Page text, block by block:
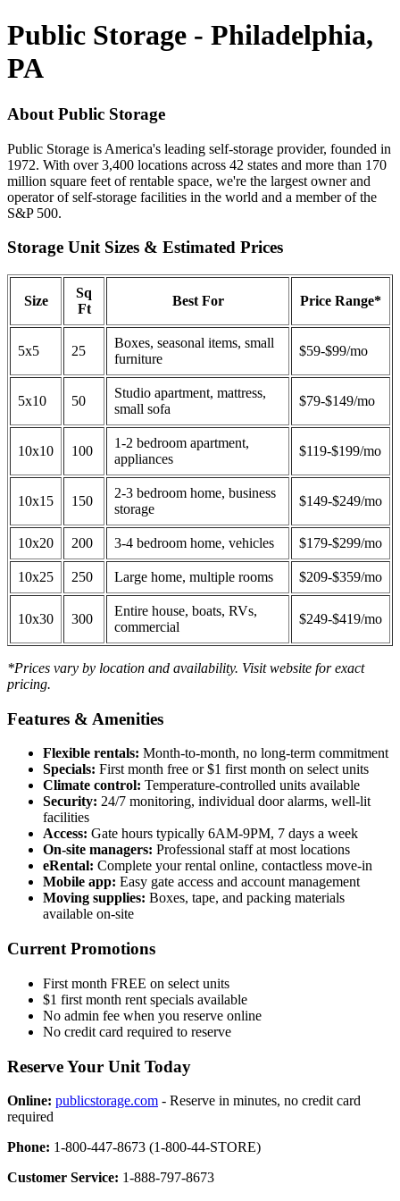
Public Storage - Philadelphia,
PA
About Public Storage
Public Storage is America's leading self-storage provider, founded in
1972. With over 3,400 locations across 42 states and more than 170
million square feet of rentable space, we're the largest owner and
operator of self-storage facilities in the world and a member of the
S&P 500.
Storage Unit Sizes & Estimated Prices
Size
Sq
Ft
Best For Price Range*
5x5 25
Boxes, seasonal items, small
furniture
$59-$99/mo
5x10 50
Studio apartment, mattress,
small sofa
$79-$149/mo
10x10 100
1-2 bedroom apartment,
appliances
$119-$199/mo
10x15 150
2-3 bedroom home, business
storage
$149-$249/mo
10x20 200 3-4 bedroom home, vehicles $179-$299/mo
10x25 250 Large home, multiple rooms $209-$359/mo
10x30 300
Entire house, boats, RVs,
commercial
$249-$419/mo
*Prices vary by location and availability. Visit website for exact
pricing.
Features & Amenities
Flexible rentals: Month-to-month, no long-term commitment
Specials: First month free or $1 first month on select units
Climate control: Temperature-controlled units available
Security: 24/7 monitoring, individual door alarms, well-lit
facilities
Access: Gate hours typically 6AM-9PM, 7 days a week
On-site managers: Professional staff at most locations
eRental: Complete your rental online, contactless move-in
Mobile app: Easy gate access and account management
Moving supplies: Boxes, tape, and packing materials
available on-site
Current Promotions
First month FREE on select units
$1 first month rent specials available
No admin fee when you reserve online
No credit card required to reserve
Reserve Your Unit Today
Online: publicstorage.com - Reserve in minutes, no credit card
required
Phone: 1-800-447-8673 (1-800-44-STORE)
Customer Service: 1-888-797-8673